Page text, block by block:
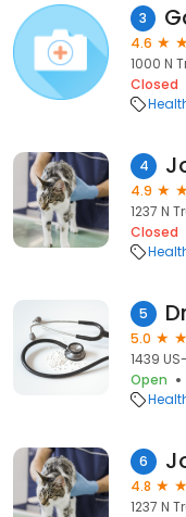
3
4.6
1000 N
Closed
4
4.9
1237 N
Closed
5
5.0
1439
Open
6
4.8
1237 N